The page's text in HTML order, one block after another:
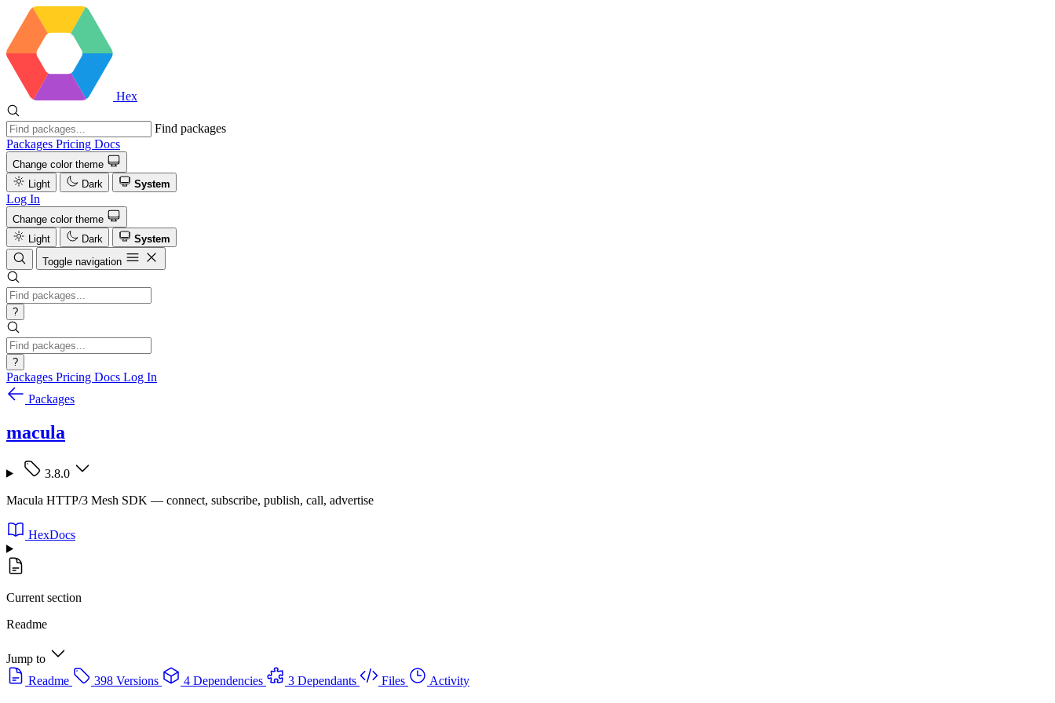
Hex
Find packages
Packages Pricing Docs
Change color theme
Light
Dark System
Log In
Change color theme
Light
Dark
System
Toggle navigation
?
?
Packages Pricing Docs Log In
Packages
macula
3.8.0
Macula HTTP/3 Mesh SDK — connect, subscribe, publish, call, advertise
HexDocs
Current section
Readme
Jump to
Readme
398 Versions 4 Dependencies 3 Dependants Files
Activity